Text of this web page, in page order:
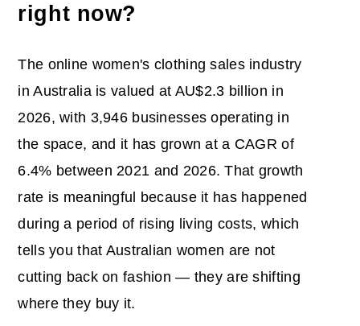
right now?
The online women's clothing sales industry
in Australia is valued at AU$2.3 billion in
2026, with 3,946 businesses operating in
the space, and it has grown at a CAGR of
6.4% between 2021 and 2026. That growth
rate is meaningful because it has happened
during a period of rising living costs, which
tells you that Australian women are not
cutting back on fashion — they are shifting
where they buy it.